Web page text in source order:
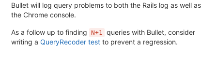
Bullet will log query problems to both the Rails log as well as
the Chrome console.
As a follow up to finding N+1
queries with Bullet, consider
writing a QueryRecoder test to prevent a regression.